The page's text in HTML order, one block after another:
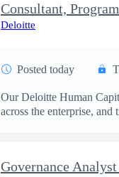
Deloitte
Posted today
Our Deloitte Human
across the enterprise,
Governance